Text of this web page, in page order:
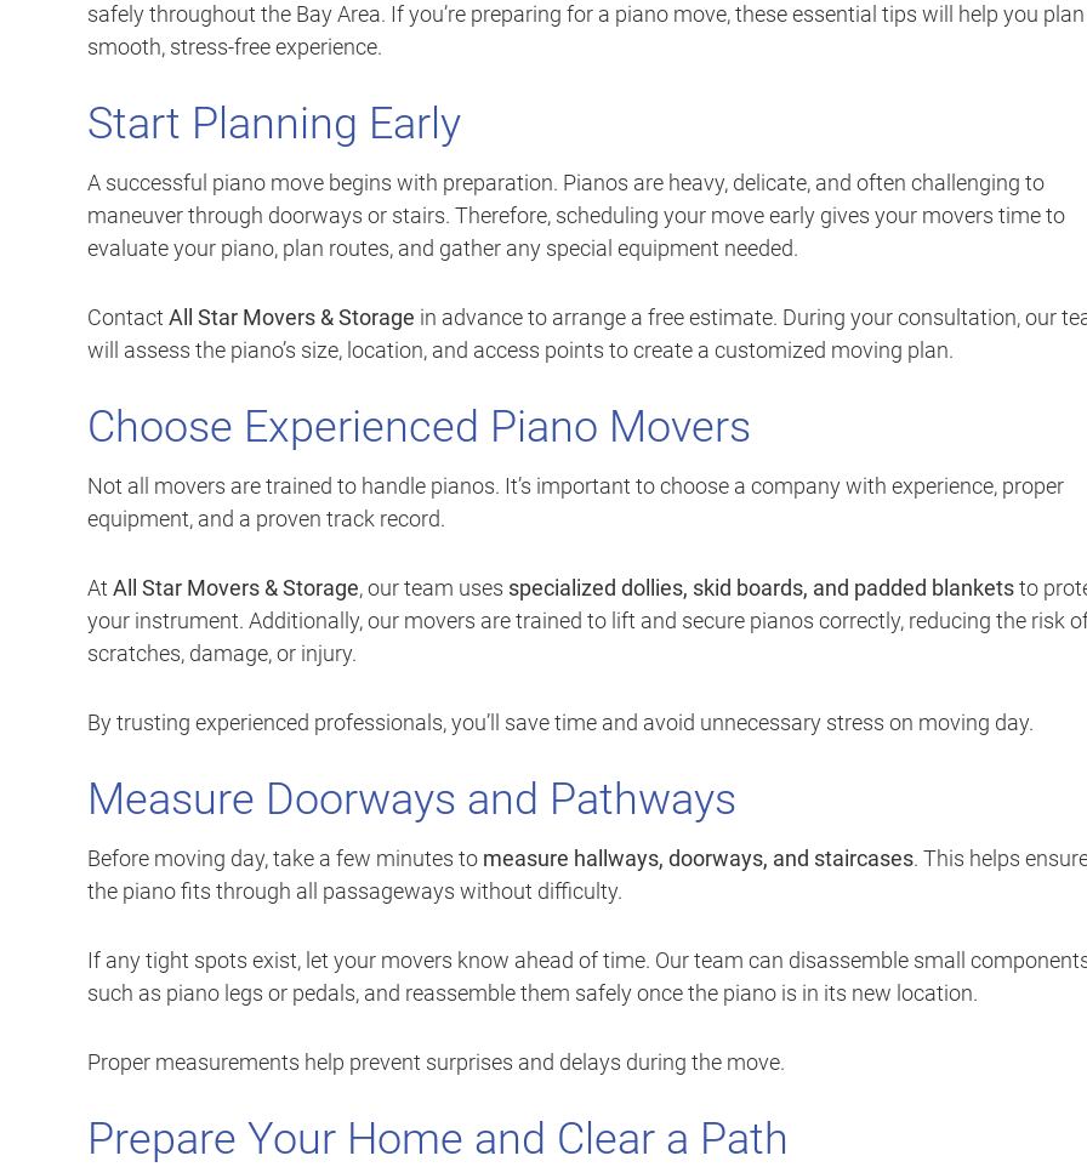
safely throughout the Bay Area. If you’re preparing for a piano move, these essential tips will help you
smooth, stress-free experience.
Start Planning Early
A successful piano move begins with preparation. Pianos are heavy, delicate, and often challenging to
maneuver through doorways or stairs. Therefore, scheduling your move early gives your movers time to
evaluate your piano, plan routes, and gather any special equipment needed.
Contact All Star Movers & Storage in advance to arrange a free estimate. During your consultation, our
will assess the piano’s size, location, and access points to create a customized moving plan.
Choose Experienced Piano Movers
Not all movers are trained to handle pianos. It’s important to choose a company with experience, proper
equipment, and a proven track record.
At All Star Movers & Storage, our team uses specialized dollies, skid boards, and padded blanketsto
your instrument. Additionally, our movers are trained to lift and secure pianos correctly, reducing the risk
scratches, damage, or injury.
By trusting experienced professionals, you’ll save time and avoid unnecessary stress on moving day.
Measure Doorways and Pathways
Before moving day, take a few minutes to measure hallways, doorways, and staircases. This helps
the piano fits through all passageways without difficulty.
If any tight spots exist, let your movers know ahead of time. Our team can disassemble small
such as piano legs or pedals, and reassemble them safely once the piano is in its new location.
Proper measurements help prevent surprises and delays during the move.
Prepare Your Home and Clear a Path